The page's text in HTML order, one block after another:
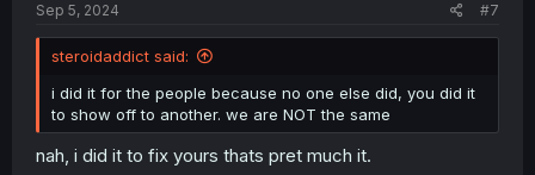
Sep 5, 2024 #7
steroidaddict said:
i did it for the people because no one else did, you did it
to show off to another. we are NOT the same
nah, i did it to fix yours thats pret much it.